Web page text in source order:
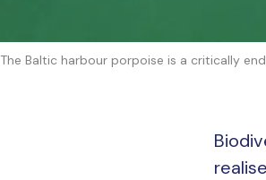
The Baltic harbour porpoise is a critically